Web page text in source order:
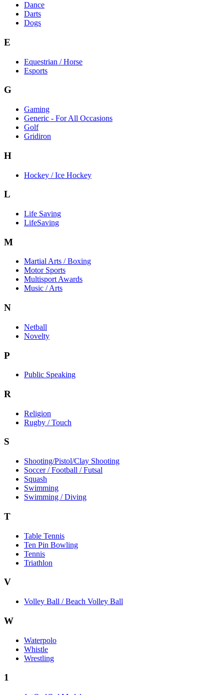
Dance
Darts
Dogs
E
Equestrian / Horse
Esports
G
Gaming
Generic - For All Occasions
Golf
Gridiron
H
Hockey / Ice Hockey
L
Life Saving
LifeSaving
M
Martial Arts / Boxing
Motor Sports
Multisport Awards
Music / Arts
N
Netball
Novelty
P
Public Speaking
R
Religion
Rugby / Touch
S
Shooting/Pistol/Clay Shooting
Soccer / Football / Futsal
Squash
Swimming
Swimming / Diving
T
Table Tennis
Ten Pin Bowling
Tennis
Triathlon
V
Volley Ball / Beach Volley Ball
W
Waterpolo
Whistle
Wrestling
1